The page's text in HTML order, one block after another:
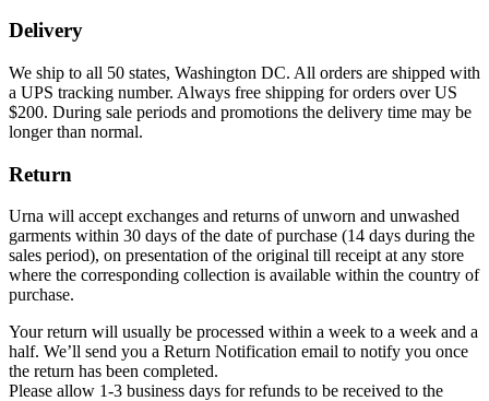
Delivery
We ship to all 50 states, Washington DC. All orders are shipped with
a UPS tracking number. Always free shipping for orders over US
$200. During sale periods and promotions the delivery time may be
longer than normal.
Return
Urna will accept exchanges and returns of unworn and unwashed
garments within 30 days of the date of purchase (14 days during the
sales period), on presentation of the original till receipt at any store
where the corresponding collection is available within the country of
purchase.
Your return will usually be processed within a week to a week and a
half. We’ll send you a Return Notification email to notify you once
the return has been completed.
Please allow 1-3 business days for refunds to be received to the